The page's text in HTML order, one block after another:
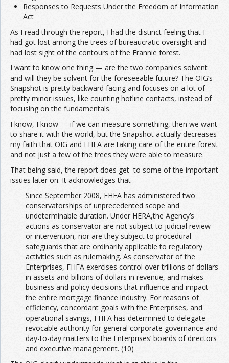
Responses to Requests Under the Freedom of Information
Act
As I read through the report, I had the distinct feeling that I
had got lost among the trees of bureaucratic oversight and
had lost sight of the contours of the Frannie forest.
I want to know one thing — are the two companies solvent
and will they be solvent for the foreseeable future? The OIG’s
Snapshot is pretty backward facing and focuses on a lot of
pretty minor issues, like counting hotline contacts, instead of
focusing on the fundamentals.
I know, I know — if we can measure something, then we want
to share it with the world, but the Snapshot actually decreases
my faith that OIG and FHFA are taking care of the entire forest
and not just a few of the trees they were able to measure.
That being said, the report does get to some of the important
issues later on. It acknowledges that
Since September 2008, FHFA has administered two
conservatorships of unprecedented scope and
undeterminable duration. Under HERA,the Agency’s
actions as conservator are not subject to judicial review
or intervention, nor are they subject to procedural
safeguards that are ordinarily applicable to regulatory
activities such as rulemaking. As conservator of the
Enterprises, FHFA exercises control over trillions of dollars
in assets and billions of dollars in revenue, and makes
business and policy decisions that influence and impact
the entire mortgage finance industry. For reasons of
efficiency, concordant goals with the Enterprises, and
operational savings, FHFA has determined to delegate
revocable authority for general corporate governance and
day-to-day matters to the Enterprises’ boards of directors
and executive management. (10)